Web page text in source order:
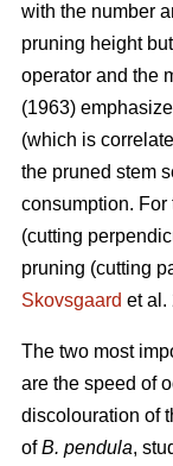
with the number
pruning height
operator and the
(1963)
(which is
the pruned stem
consumption.
(cutting
pruning (cutting
Skovsgaard et al.
The two most
are the speed of
discolouration of
ofB. pendula,